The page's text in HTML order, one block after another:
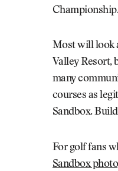
Most will look
Valley Resort,
many
courses as
Sandbox.
For golf fans
Sandbox